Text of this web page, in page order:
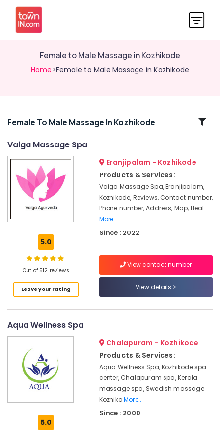
Female to Male Massage in Kozhikode
Home>Female to Male Massage in Kozhikode
Related
Ayurvedic
Doctors
Prolapse
Kozhikode
Clinics
Massage
For
in
Calicut
Ayurveda
Cosmetology
Treatments
Female To Male Massage In Kozhikode
Vaiga Massage Spa
5.0
Out of 512 reviews
Leave your rating
Eranjipalam - Kozhikode
Products & Services:
Vaiga Massage Spa, Eranjipalam,
Kozhikode, Reviews, Contact number,
Phone number, Address, Map, Heal
More..
Since : 2022
View contact number
View details
Aqua Wellness Spa
5.0
Chalapuram - Kozhikode
Products & Services:
Aqua Wellness Spa, Kozhikode spa
center, Chalapuram spa, Kerala
massage spa, Swedish massage
KozhikoMore..
Since : 2000